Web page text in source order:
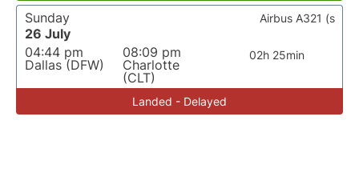
Sunday
26 July
04:44 pm
Dallas (DFW)
08:09 pm
Charlotte
(CLT)
02h 25min
Airbus A321 (s
Landed - Delayed